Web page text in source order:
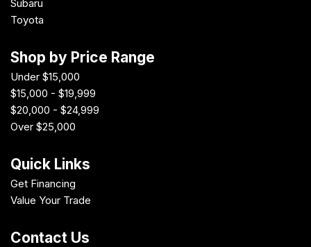
Subaru
Toyota
Shop by Price Range
Under $15,000
$15,000 - $19,999
$20,000 - $24,999
Over $25,000
Quick Links
Get Financing
Value Your Trade
Contact Us